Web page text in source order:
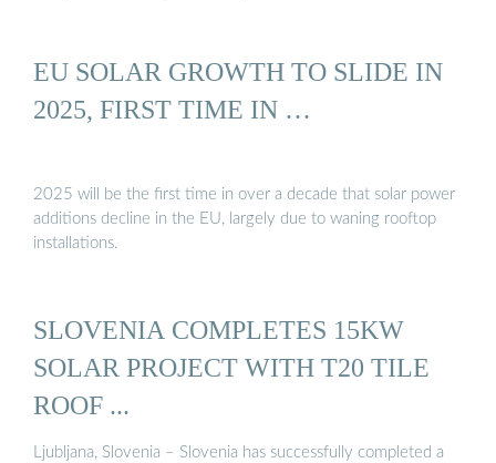
EU SOLAR GROWTH TO SLIDE IN
2025, FIRST TIME IN …
2025 will be the first time in over a decade that solar power
additions decline in the EU, largely due to waning rooftop
installations.
SLOVENIA COMPLETES 15KW
SOLAR PROJECT WITH T20 TILE
ROOF ...
Ljubljana, Slovenia – Slovenia has successfully completed a